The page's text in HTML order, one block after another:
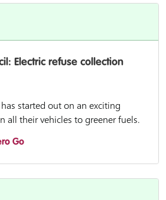
Electric refuse collection
started out on an exciting
all their vehicles to greener fuels.
Go